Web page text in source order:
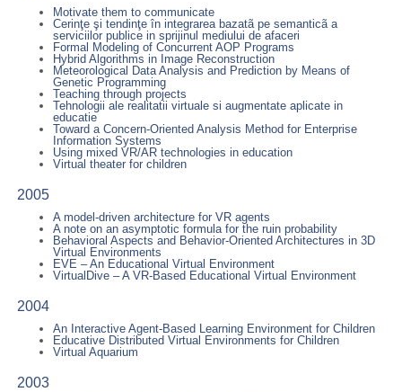
Motivate them to communicate
Cerinţe şi tendinţe în integrarea bazatã pe semanticã a
serviciilor publice in sprijinul mediului de afaceri
Formal Modeling of Concurrent AOP Programs
Hybrid Algorithms in Image Reconstruction
Meteorological Data Analysis and Prediction by Means of
Genetic Programming
Teaching through projects
Tehnologii ale realitatii virtuale si augmentate aplicate in
educatie
Toward a Concern-Oriented Analysis Method for Enterprise
Information Systems
Using mixed VR/AR technologies in education
Virtual theater for children
2005
A model-driven architecture for VR agents
A note on an asymptotic formula for the ruin probability
Behavioral Aspects and Behavior-Oriented Architectures in 3D
Virtual Environments
EVE – An Educational Virtual Environment
VirtualDive – A VR-Based Educational Virtual Environment
2004
An Interactive Agent-Based Learning Environment for Children
Educative Distributed Virtual Environments for Children
Virtual Aquarium
2003